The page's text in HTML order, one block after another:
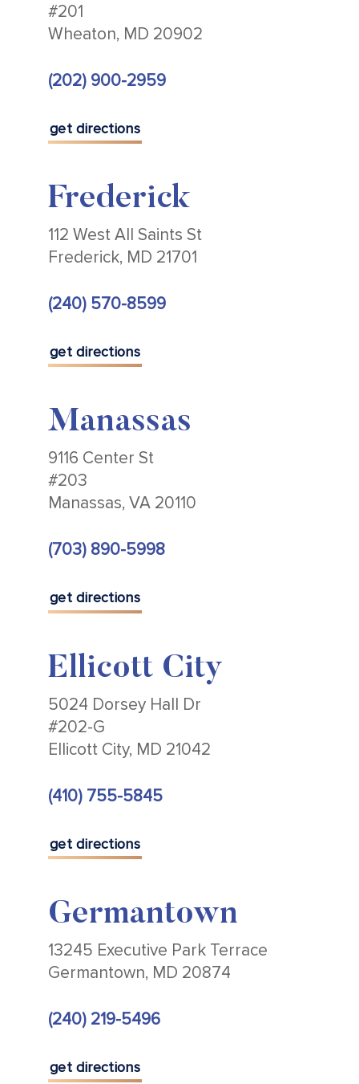
#201
Wheaton, MD 20902
(202) 900-2959
get directions
Frederick
112 West All Saints St
Frederick, MD 21701
(240) 570-8599
get directions
Manassas
9116 Center St
#203
Manassas, VA 20110
(703) 890-5998
get directions
Ellicott City
5024 Dorsey Hall Dr
#202-G
Ellicott City, MD 21042
(410) 755-5845
get directions
Germantown
13245 Executive Park Terrace
Germantown, MD 20874
(240) 219-5496
get directions